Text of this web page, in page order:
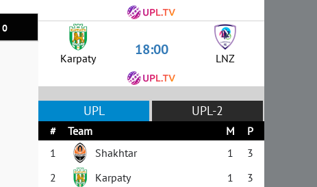
0
Karpaty 18:00 LNZ
UPL UPL-2
# Team M
P
1
Shakhtar 1
3
2
Karpaty 1
3